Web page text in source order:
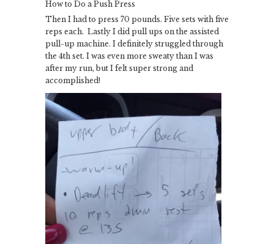
How to Do a Push Press
Then I had to press 70 pounds. Five sets with five
reps each. Lastly I did pull ups on the assisted
pull-up machine. I definitely struggled through
the 4th set. I was even more sweaty than I was
after my run, but I felt super strong and
accomplished!